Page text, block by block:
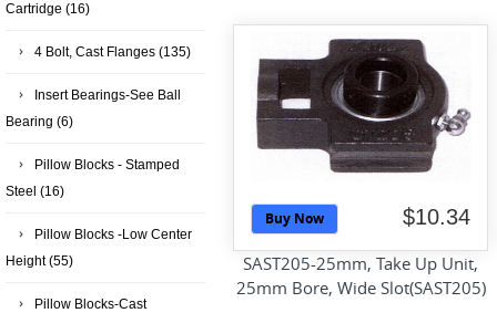
Buy Now $10.34
SAST205-25mm, Take Up Unit,
25mm Bore, Wide Slot(SAST205)
Cartridge (16)
4 Bolt, Cast Flanges (135)
Insert Bearings-See Ball
Bearing (6)
Pillow Blocks - Stamped
Steel (16)
Pillow Blocks -Low Center
Height(55)
Pillow Blocks-Cast